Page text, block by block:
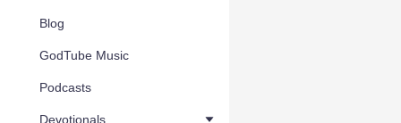
Blog
GodTube Music
Podcasts
Devotionals